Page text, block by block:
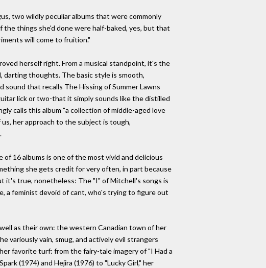
two wildly peculiar albums that were commonly
the things she'd done were half-baked, yes, but that
will come to fruition."
herself right. From a musical standpoint, it's the
darting thoughts. The basic style is smooth,
sound that recalls The Hissing of Summer Lawns
lick or two-that it simply sounds like the distilled
calls this album "a collection of middle-aged love
her approach to the subject is tough,
16 albums is one of the most vivid and delicious
she gets credit for very often, in part because
it's true, nonetheless: The "I" of Mitchell's songs is
a feminist devoid of cant, who's trying to figure out
as their own: the western Canadian town of her
variously vain, smug, and actively evil strangers
favorite turf: from the fairy-tale imagery of "I Had a
(1974) and Hejira (1976) to "Lucky Girl," her